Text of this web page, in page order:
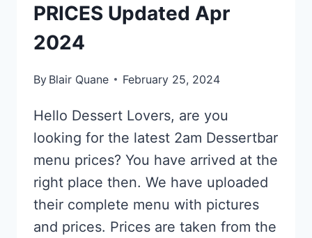
PRICES Updated Apr
2024
By Blair Quane February 25, 2024
Hello Dessert Lovers, are you
looking for the latest 2am Dessertbar
menu prices? You have arrived at the
right place then. We have uploaded
their complete menu with pictures
and prices. Prices are taken from the